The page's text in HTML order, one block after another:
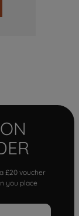
£20 voucher
you place